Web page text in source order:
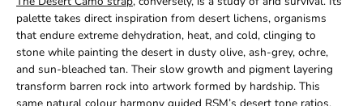
palette takes direct inspiration from desert lichens, organisms
that endure extreme dehydration, heat, and cold, clinging to
stone while painting the desert in dusty olive, ash-grey, ochre,
and sun-bleached tan. Their slow growth and pigment layering
transform barren rock into artwork formed by hardship. This